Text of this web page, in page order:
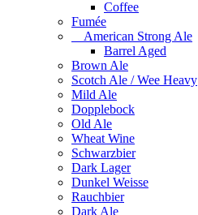
Coffee
Fumée
American Strong Ale
Barrel Aged
Brown Ale
Scotch Ale / Wee Heavy
Mild Ale
Dopplebock
Old Ale
Wheat Wine
Schwarzbier
Dark Lager
Dunkel Weisse
Rauchbier
Dark Ale